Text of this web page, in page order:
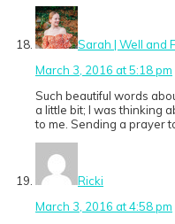
Sarah | Well and
March 3, 2016 at 5:18 pm
Such beautiful words
a little bit; I was thinking
to me. Sending a prayer
Ricki
March 3, 2016 at 4:58 pm